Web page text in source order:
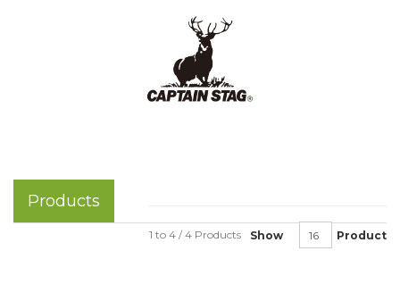
Products
Show Product
1 to 4 / 4 Products